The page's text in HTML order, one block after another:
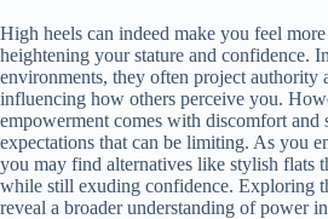
High heels can indeed make you feel
heightening your stature and confidence.
environments, they often project authority
influencing how others perceive you.
empowerment comes with discomfort and
expectations that can be limiting. As you
you may find alternatives like stylish flats
while still exuding confidence. Exploring
reveal a broader understanding of power